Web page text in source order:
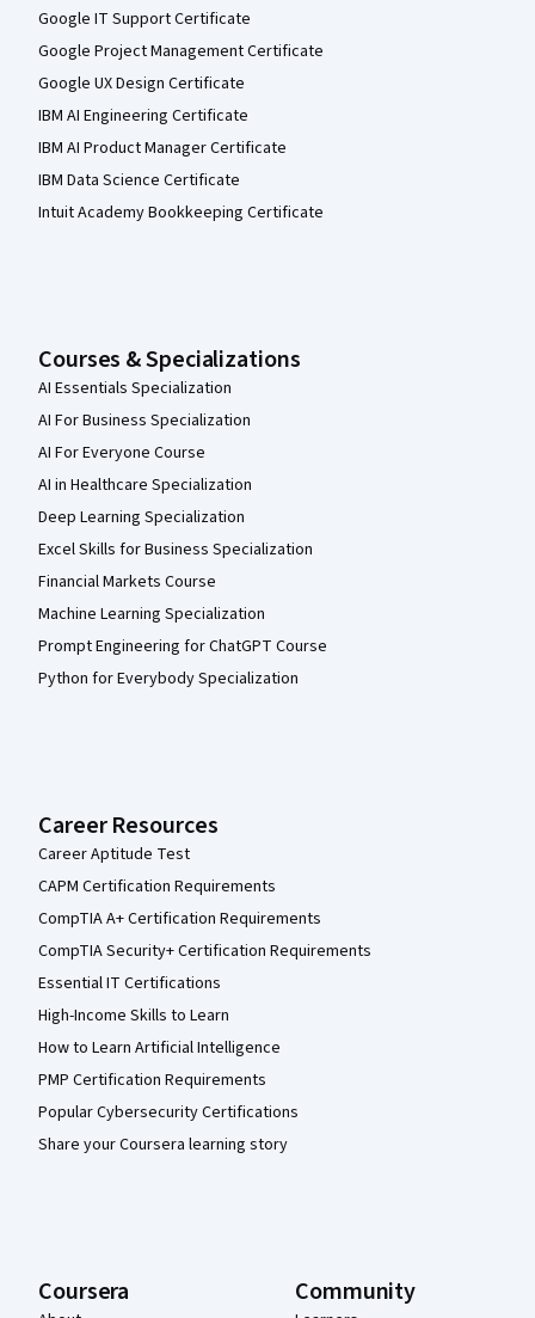
Google IT Support Certificate
Google Project Management Certificate
Google UX Design Certificate
IBM AI Engineering Certificate
IBM AI Product Manager Certificate
IBM Data Science Certificate
Intuit Academy Bookkeeping Certificate
Courses & Specializations
AI Essentials Specialization
AI For Business Specialization
AI For Everyone Course
AI in Healthcare Specialization
Deep Learning Specialization
Excel Skills for Business Specialization
Financial Markets Course
Machine Learning Specialization
Prompt Engineering for ChatGPT Course
Python for Everybody Specialization
Career Resources
Career Aptitude Test
CAPM Certification Requirements
CompTIA A+ Certification Requirements
CompTIA Security+ Certification Requirements
Essential IT Certifications
High-Income Skills to Learn
How to Learn Artificial Intelligence
PMP Certification Requirements
Popular Cybersecurity Certifications
Share your Coursera learning story
Coursera Community